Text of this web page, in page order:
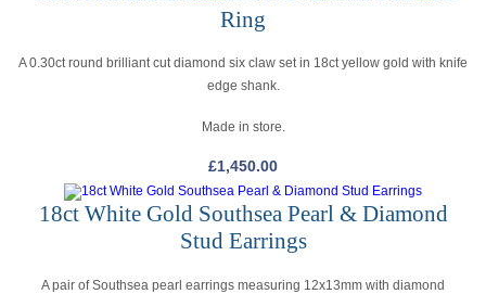
Ring
A 0.30ct round brilliant cut diamond six claw set in 18ct yellow gold with knife
edge shank.
Made in store.
£1,450.00
18ct White Gold Southsea Pearl & Diamond
Stud Earrings
A pair of Southsea pearl earrings measuring 12x13mm with diamond